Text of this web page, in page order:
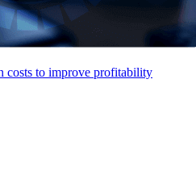
costs to improve profitability